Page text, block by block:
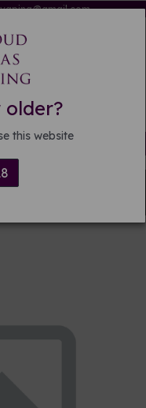
older?
this website
over £15